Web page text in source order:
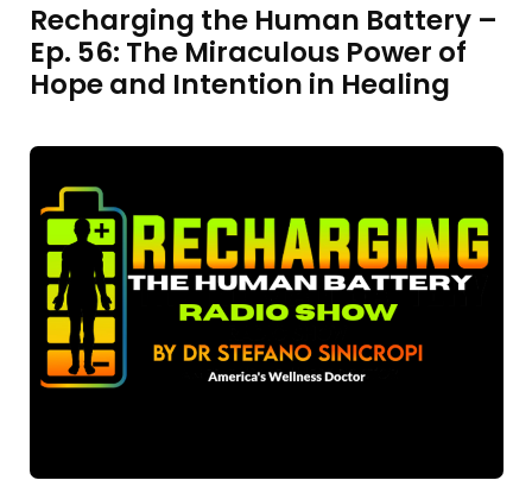
Recharging the Human Battery –
Ep. 56: The Miraculous Power of
Hope and Intention in Healing